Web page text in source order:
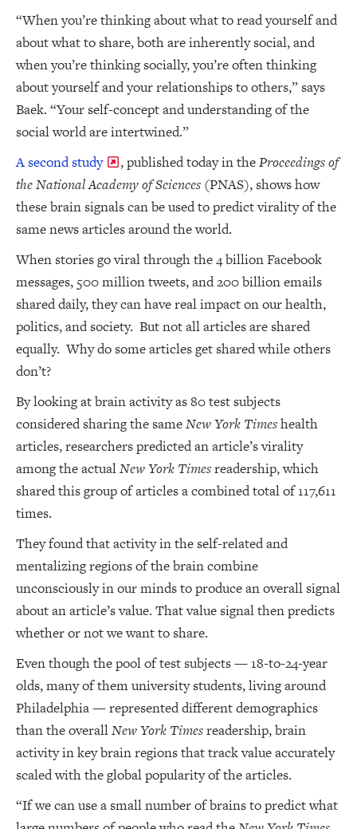
“When you’re thinking about what to read yourself and
about what to share, both are inherently social, and
when you’re thinking socially, you’re often thinking
about yourself and your relationships to others,” says
Baek. “Your self-concept and understanding of the
social world are intertwined.”
A second study
, published today in theProceedings of
the National Academy of Sciences (PNAS), shows how
these brain signals can be used to predict virality of the
same news articles around the world.
When stories go viral through the 4 billion Facebook
messages, 500 million tweets, and 200 billion emails
shared daily, they can have real impact on our health,
politics, and society. But not all articles are shared
equally. Why do some articles get shared while others
don’t?
By looking at brain activity as 80 test subjects
considered sharing the sameNew York Timeshealth
articles, researchers predicted an article’s virality
among the actualNew York Timesreadership, which
shared this group of articles a combined total of 117,611
times.
They found that activity in the self-related and
mentalizing regions of the brain combine
unconsciously in our minds to produce an overall signal
about an article’s value. That value signal then predicts
whether or not we want to share.
Even though the pool of test subjects — 18-to-24-year
olds, many of them university students, living around
Philadelphia — represented different demographics
than the overallNew York Timesreadership, brain
activity in key brain regions that track value accurately
scaled with the global popularity of the articles.
“If we can use a small number of brains to predict what